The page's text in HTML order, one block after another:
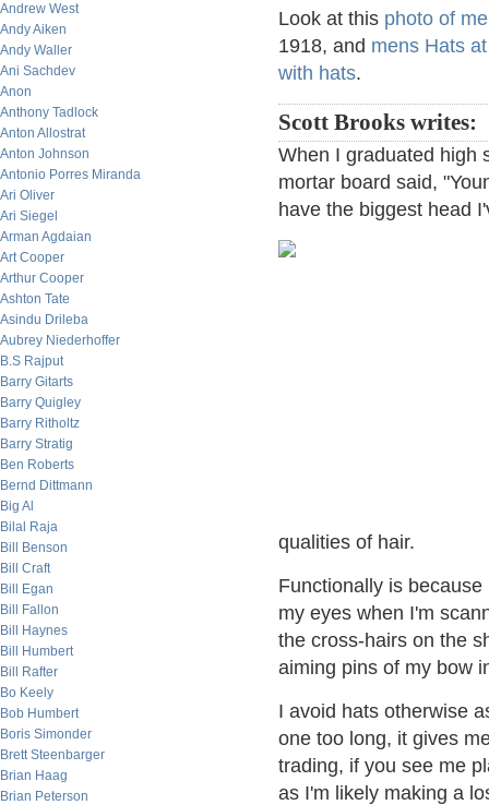
Andrew West
Andy Aiken
Andy Waller
Ani Sachdev
Anon
Anthony Tadlock
Anton Allostrat
Anton Johnson
Antonio Porres Miranda
Ari Oliver
Ari Siegel
Arman Agdaian
Art Cooper
Arthur Cooper
Ashton Tate
Asindu Drileba
Aubrey Niederhoffer
B.S Rajput
Barry Gitarts
Barry Quigley
Barry Ritholtz
Barry Stratig
Ben Roberts
Bernd Dittmann
Big Al
Bilal Raja
Bill Benson
Bill Craft
Bill Egan
Bill Fallon
Bill Haynes
Bill Humbert
Bill Rafter
Bo Keely
Bob Humbert
Boris Simonder
Brett Steenbarger
Brian Haag
Brian Peterson
Look at this photo of
1918, and mens Hats
with hats.
Scott Brooks writes:
When I graduated high
mortar board said,
have the biggest head
qualities of hair.
Functionally is
my eyes when I'm
the cross-hairs on the
aiming pins of my bow
I avoid hats otherwise
one too long, it gives
trading, if you see me
as I'm likely making a